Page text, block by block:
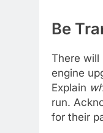
Be
There will
engine
Explain
run.
for their